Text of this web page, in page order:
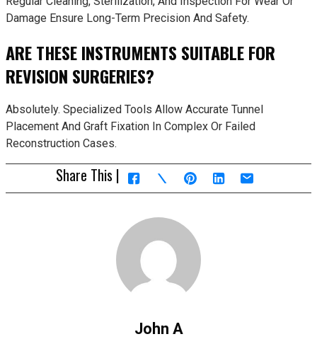
Damage Ensure Long-Term Precision And Safety.
ARE THESE INSTRUMENTS SUITABLE FOR
REVISION SURGERIES?
Absolutely. Specialized Tools Allow Accurate Tunnel
Placement And Graft Fixation In Complex Or Failed
Reconstruction Cases.
Share This |
John A